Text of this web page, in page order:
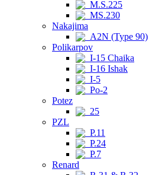
M.S.225
MS.230
Nakajima
A2N (Type 90)
Polikarpov
I-15 Chaika
I-16 Ishak
I-5
Po-2
Potez
25
PZL
P.11
P.24
P.7
Renard